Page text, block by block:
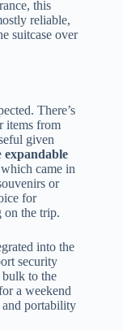
this
reliable,
suitcase over
There’s
items from
given
expandable
came in
or
for
on the trip.
into the
security
bulk to the
a weekend
and portability